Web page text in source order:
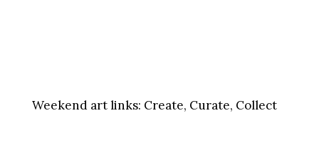
Weekend art links: Create, Curate, Collect